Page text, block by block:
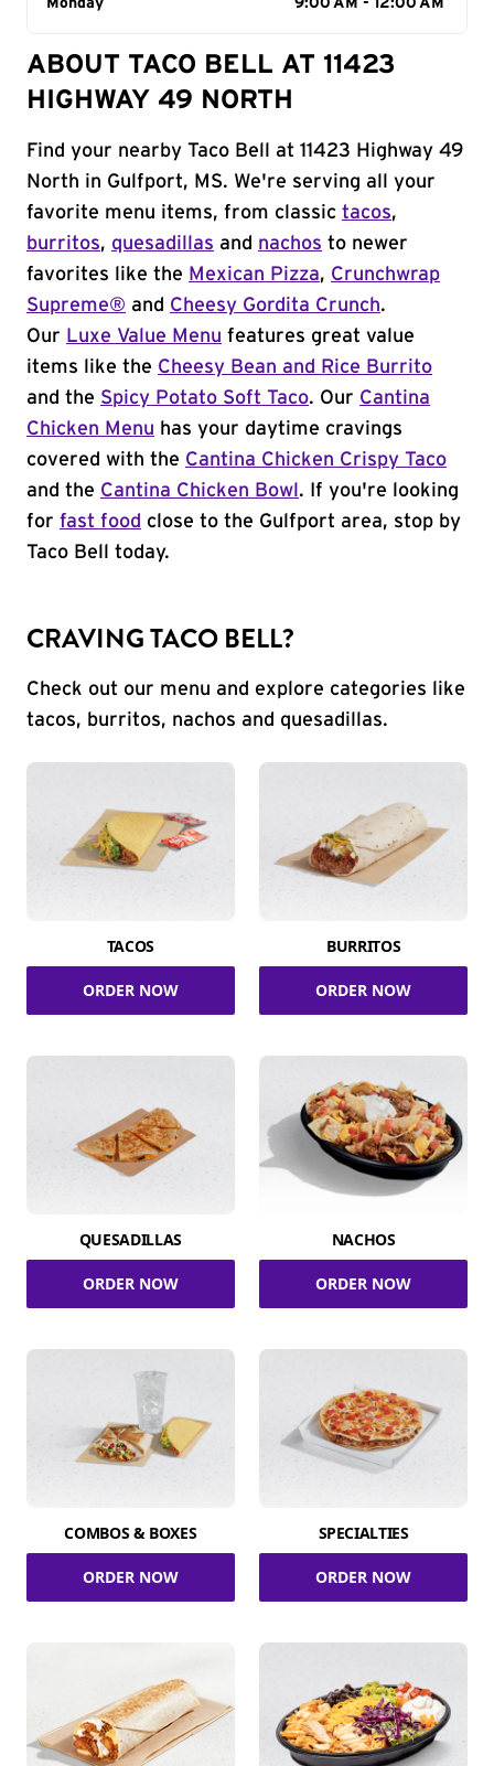
Day of the Week
Monday 9:00 AM - 12:00 AM
ABOUT TACO BELL AT 11423
HIGHWAY 49 NORTH
Find your nearby Taco Bell at 11423 Highway 49
North in Gulfport, MS. We're serving all your
favorite menu items, from classic tacos,
burritos, quesadillas and nachos to newer
favorites like the Mexican Pizza, Crunchwrap
Supreme® and Cheesy Gordita Crunch.
Our Luxe Value Menu features great value
items like the Cheesy Bean and Rice Burrito
and the Spicy Potato Soft Taco. Our Cantina
Chicken Menu has your daytime cravings
covered with the Cantina Chicken Crispy Taco
and the Cantina Chicken Bowl . If you're looking
for fast food close to the Gulfport area, stop by
Taco Bell today.
CRAVING TACO BELL?
Check out our menu and explore categories like
tacos, burritos, nachos and quesadillas.
TACOS
ORDER NOW
BURRITOS
ORDER NOW
QUESADILLAS
ORDER NOW
NACHOS
ORDER NOW
COMBOS & BOXES
ORDER NOW
SPECIALTIES
ORDER NOW